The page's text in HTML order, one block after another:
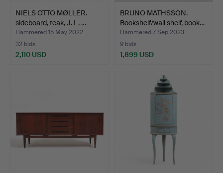
NIELS OTTO MØLLER.
sideboard, teak, J. L. …
Hammered 15 May 2022
32 bids
2,110 USD
BRUNO MATHSSON.
Bookshelf/wall shelf, book…
Hammered 7 Sep 2023
9 bids
1,899 USD